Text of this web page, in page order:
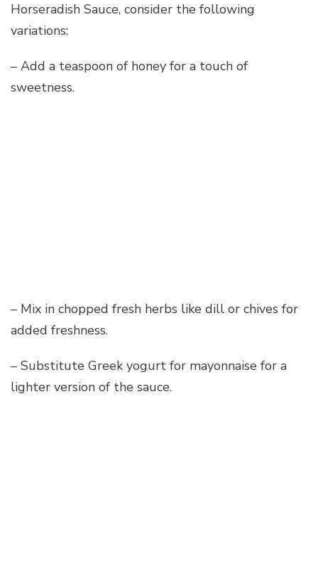
Horseradish Sauce, consider the following
variations:
– Add a teaspoon of honey for a touch of
sweetness.
– Mix in chopped fresh herbs like dill or chives for
added freshness.
– Substitute Greek yogurt for mayonnaise for a
lighter version of the sauce.